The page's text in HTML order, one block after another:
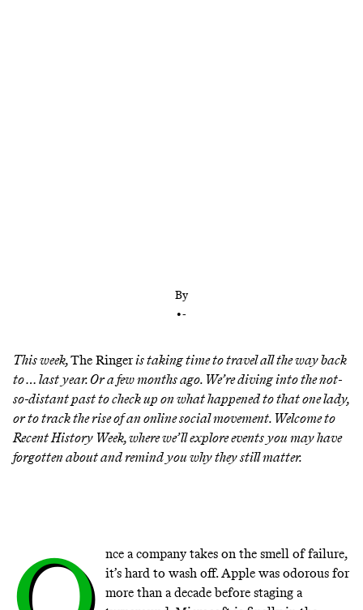
By
•-
This week,The Ringeris taking time to travel all the way back
to … last year. Or a few months ago. We’re diving into the not-
so-distant past to check up on what happened to that one lady,
or to track the rise of an online social movement. Welcome to
Recent History Week, where we’ll explore events you may have
forgotten about and remind you why they still matter.
nce a company takes on the smell of failure,
it’s hard to wash off. Apple was odorous for
more than a decade before staging a